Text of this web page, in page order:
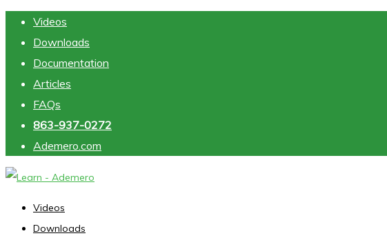
Skip to main content
Videos
Downloads
Documentation
Articles
FAQs
863-937-0272
Ademero.com
Videos
Downloads